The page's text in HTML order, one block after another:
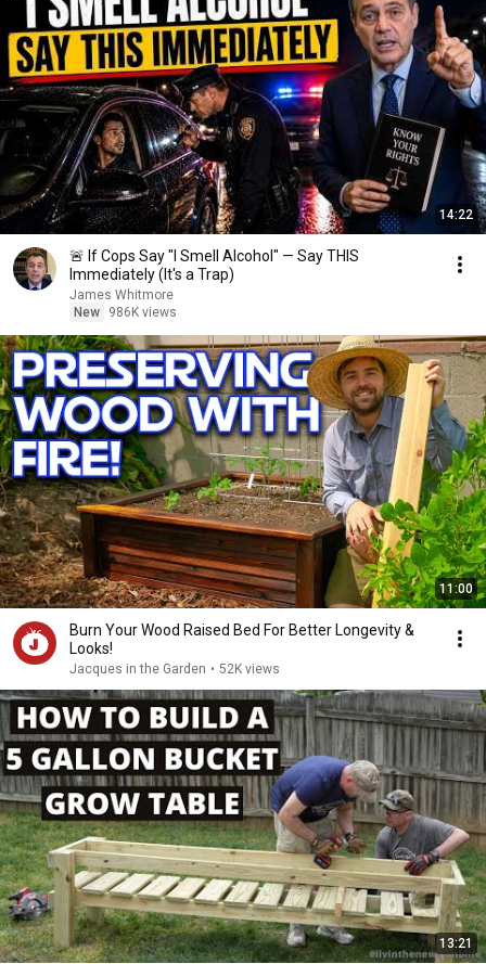
14:22
🚨 If Cops Say "I Smell Alcohol" — Say THIS
Immediately (It's a Trap)
James Whitmore
New
986K views
11:00
Burn Your Wood Raised Bed For Better Longevity &
Looks!
Jacques in the Garden • 52K views
13:21